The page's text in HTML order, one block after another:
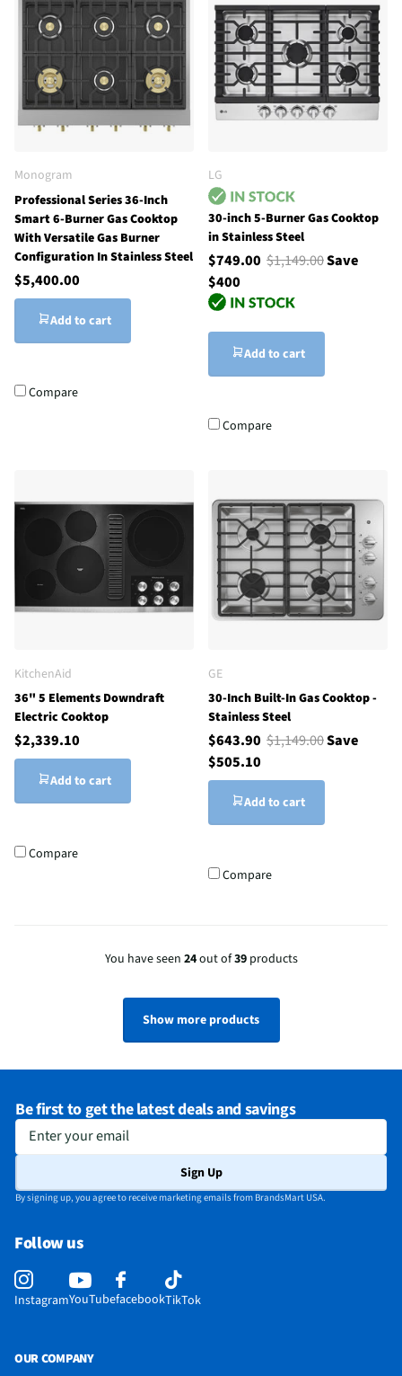
Monogram
Professional Series 36-Inch
Smart 6-Burner Gas Cooktop
With Versatile Gas Burner
Configuration In Stainless Steel
$5,400.00
Add to cart
Compare
LG
30-inch 5-Burner Gas Cooktop
in Stainless Steel
$749.00 $1,149.00Save
$400
Add to cart
Compare
KitchenAid
36" 5 Elements Downdraft
Electric Cooktop
$2,339.10
Add to cart
Compare
GE
30-Inch Built-In Gas Cooktop -
Stainless Steel
$643.90 $1,149.00Save
$505.10
Add to cart
Compare
You have seen 24out of39products
Show more products
Be first to get the latest deals and savings
Enter your email
Sign Up
By signing up, you agree to receive marketing emails from BrandsMart USA.
Follow us
InstagramYouTubefacebookTikTok
OUR COMPANY